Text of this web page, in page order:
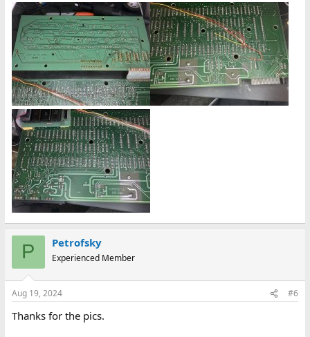
P Petrofsky
Experienced Member
Aug 19, 2024 #6
Thanks for the pics.